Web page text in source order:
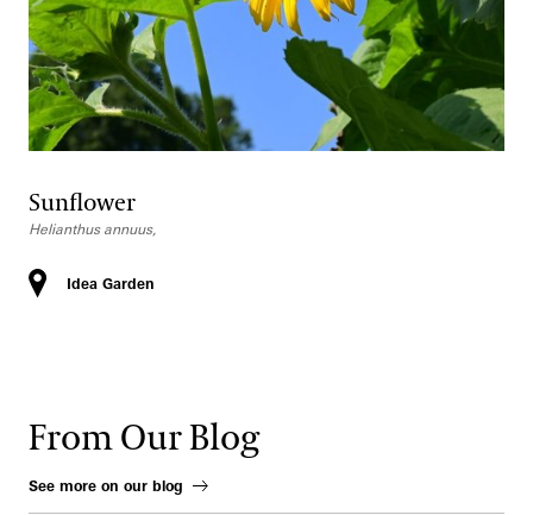
Sunflower
Helianthus annuus,
Idea Garden
From Our Blog
See more on our blog